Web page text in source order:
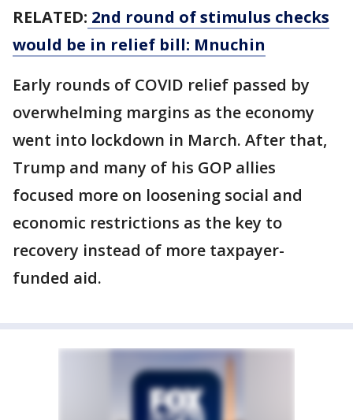
RELATED: 2nd round of stimulus checks
would be in relief bill: Mnuchin
Early rounds of COVID relief passed by
overwhelming margins as the economy
went into lockdown in March. After that,
Trump and many of his GOP allies
focused more on loosening social and
economic restrictions as the key to
recovery instead of more taxpayer-
funded aid.